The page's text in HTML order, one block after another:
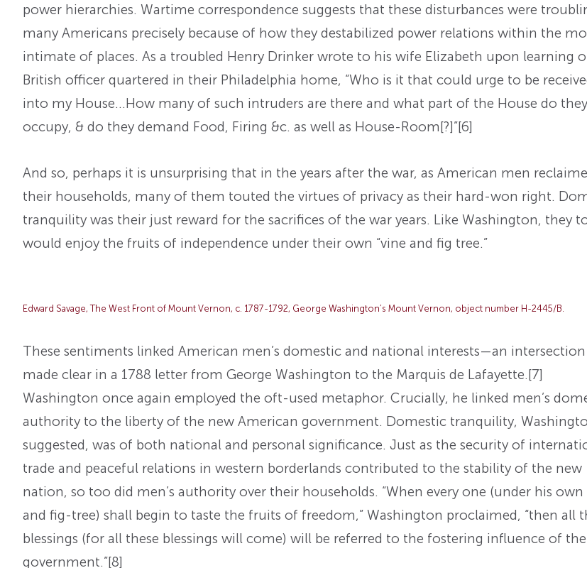
power hierarchies. Wartime correspondence suggests that these disturbances were
many Americans precisely because of how they destabilized power relations within the
intimate of places. As a troubled Henry Drinker wrote to his wife Elizabeth upon learning
British officer quartered in their Philadelphia home, “Who is it that could urge to be
into my House…How many of such intruders are there and what part of the House do they
occupy, & do they demand Food, Firing &c. as well as House-Room[?]”[6]
And so, perhaps it is unsurprising that in the years after the war, as American men
their households, many of them touted the virtues of privacy as their hard-won right.
tranquility was their just reward for the sacrifices of the war years. Like Washington, they
would enjoy the fruits of independence under their own “vine and fig tree.”
Edward Savage, The West Front of Mount Vernon, c. 1787-1792, George Washington’s Mount Vernon, object number H-2445/B.
These sentiments linked American men’s domestic and national interests—an intersection
made clear in a 1788 letter from George Washington to the Marquis de Lafayette.[7]
Washington once again employed the oft-used metaphor. Crucially, he linked men’s
authority to the liberty of the new American government. Domestic tranquility,
suggested, was of both national and personal significance. Just as the security of
trade and peaceful relations in western borderlands contributed to the stability of the new
nation, so too did men’s authority over their households. “When every one (under his own
and fig-tree) shall begin to taste the fruits of freedom,” Washington proclaimed, “then all
blessings (for all these blessings will come) will be referred to the fostering influence of
government.”[8]